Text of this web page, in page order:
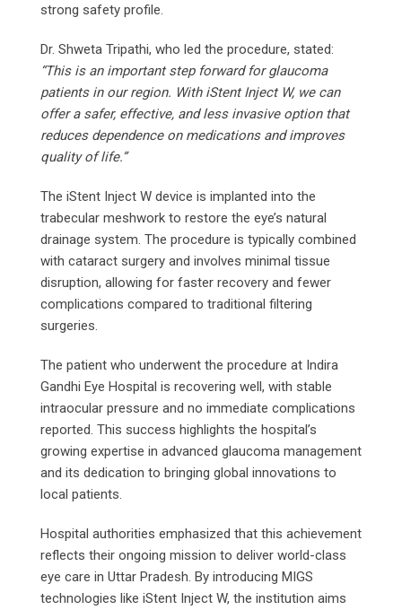
strong safety profile.
Dr. Shweta Tripathi, who led the procedure, stated:
“This is an important step forward for glaucoma
patients in our region. With iStent Inject W, we can
offer a safer, effective, and less invasive option that
reduces dependence on medications and improves
quality of life.”
The iStent Inject W device is implanted into the
trabecular meshwork to restore the eye’s natural
drainage system. The procedure is typically combined
with cataract surgery and involves minimal tissue
disruption, allowing for faster recovery and fewer
complications compared to traditional filtering
surgeries.
The patient who underwent the procedure at Indira
Gandhi Eye Hospital is recovering well, with stable
intraocular pressure and no immediate complications
reported. This success highlights the hospital’s
growing expertise in advanced glaucoma management
and its dedication to bringing global innovations to
local patients.
Hospital authorities emphasized that this achievement
reflects their ongoing mission to deliver world-class
eye care in Uttar Pradesh. By introducing MIGS
technologies like iStent Inject W, the institution aims